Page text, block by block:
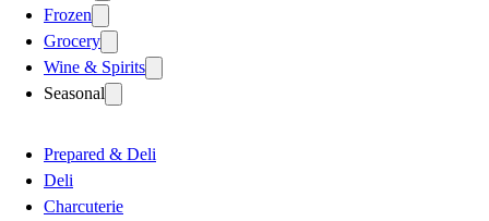
Frozen
Grocery
Wine & Spirits
Seasonal
Prepared & Deli
Deli
Charcuterie